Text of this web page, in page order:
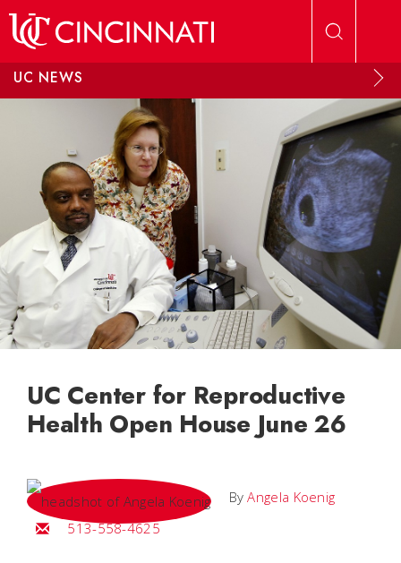
UC NEWS
UC Center for Reproductive
Health Open House June 26
ByAngela Koenig
Email Angela
513-558-4625